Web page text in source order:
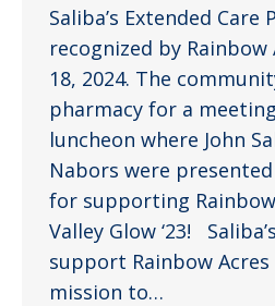
Saliba’s Extended Care
recognized by Rainbow
18, 2024. The
pharmacy for a
luncheon where John
Nabors were
for supporting
Valley Glow ‘23!
support Rainbow
mission to…